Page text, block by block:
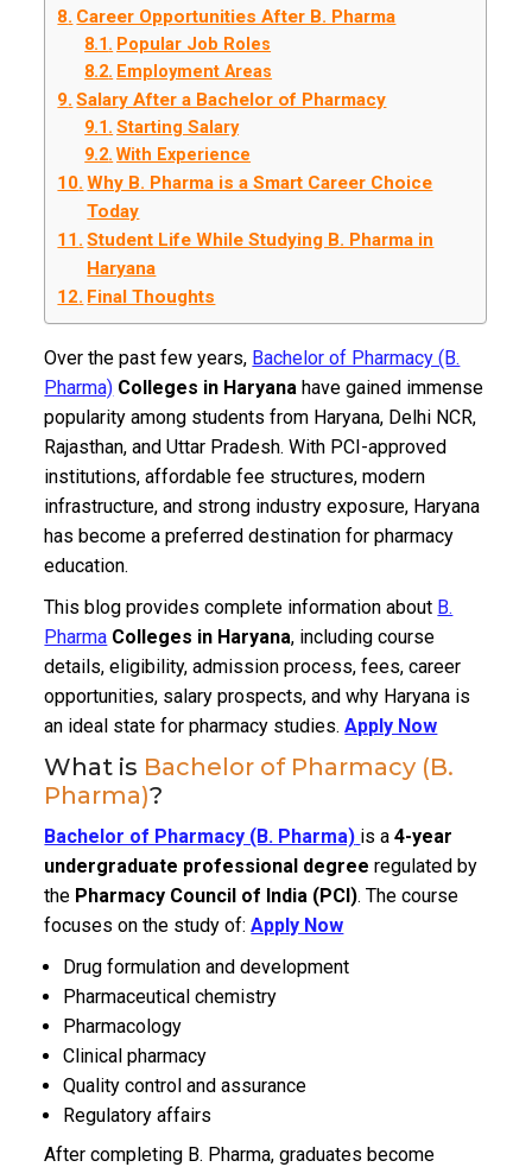
Career Opportunities After B. Pharma
Popular Job Roles
Employment Areas
Salary After a Bachelor of Pharmacy
Starting Salary
With Experience
Why B. Pharma is a Smart Career Choice
Today
Student Life While Studying B. Pharma in
Haryana
Final Thoughts
Over the past few years, Bachelor of Pharmacy (B.
Pharma) Colleges in Haryana have gained immense
popularity among students from Haryana, Delhi NCR,
Rajasthan, and Uttar Pradesh. With PCI-approved
institutions, affordable fee structures, modern
infrastructure, and strong industry exposure, Haryana
has become a preferred destination for pharmacy
education.
This blog provides complete information about B.
Pharma Colleges in Haryana, including course
details, eligibility, admission process, fees, career
opportunities, salary prospects, and why Haryana is
an ideal state for pharmacy studies.Apply Now
What is Bachelor of Pharmacy (B.
Pharma)?
Bachelor of Pharmacy (B. Pharma) is a4-year
undergraduate professional degree regulated by
the Pharmacy Council of India (PCI). The course
focuses on the study of:Apply Now
Drug formulation and development
Pharmaceutical chemistry
Pharmacology
Clinical pharmacy
Quality control and assurance
Regulatory affairs
After completing B. Pharma, graduates become